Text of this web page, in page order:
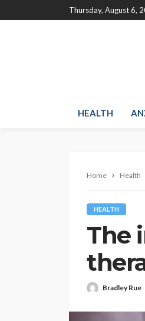
Thursday, August 6,
HEALTH
Home Health
HEALTH
The
Bradley Rue